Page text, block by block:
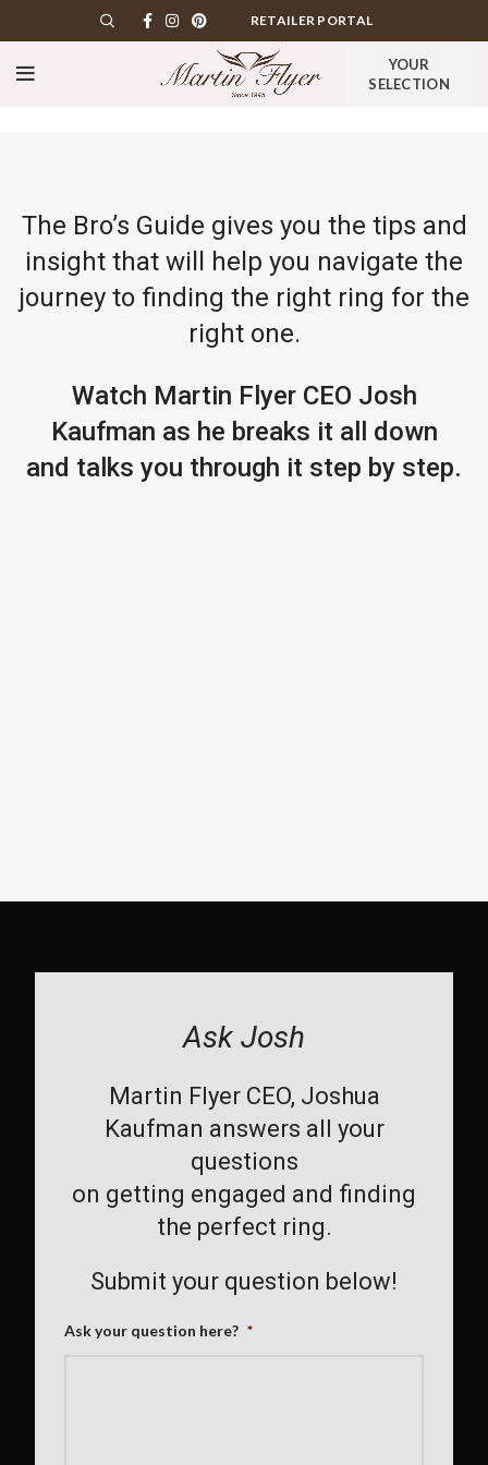
RETAILER PORTAL
YOUR
SELECTION
The Bro’s Guide gives you the tips and
insight that will help you navigate the
journey to finding the right ring for the
right one.
Watch Martin Flyer CEO Josh
Kaufman as he breaks it all down
and talks you through it step by step.
Ask Josh
Martin Flyer CEO, Joshua
Kaufman answers all your
questions
on getting engaged and finding
the perfect ring.
Submit your question below!
Ask your question here? *